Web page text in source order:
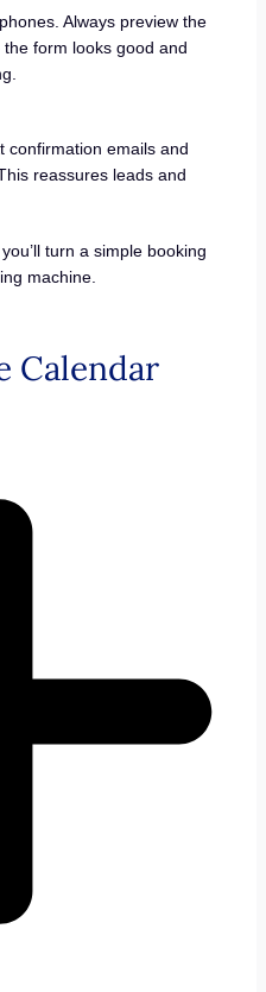
Always preview the
form looks good and
confirmation emails and
reassures leads and
turn a simple booking
machine.
Calendar